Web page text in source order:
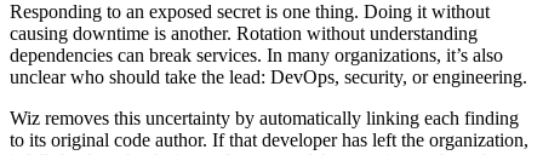
Responding to an exposed secret is one thing. Doing it without
causing downtime is another. Rotation without understanding
dependencies can break services. In many organizations, it’s also
unclear who should take the lead: DevOps, security, or engineering.
Wiz removes this uncertainty by automatically linking each finding
to its original code author. If that developer has left the organization,